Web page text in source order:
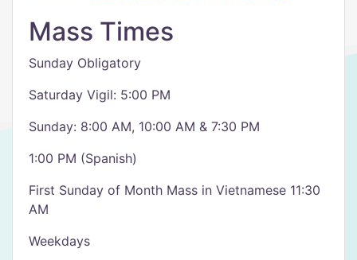
Mass Times
Sunday Obligatory
Saturday Vigil: 5:00 PM
Sunday: 8:00 AM, 10:00 AM & 7:30 PM
1:00 PM (Spanish)
First Sunday of Month Mass in Vietnamese 11:30
AM
Weekdays